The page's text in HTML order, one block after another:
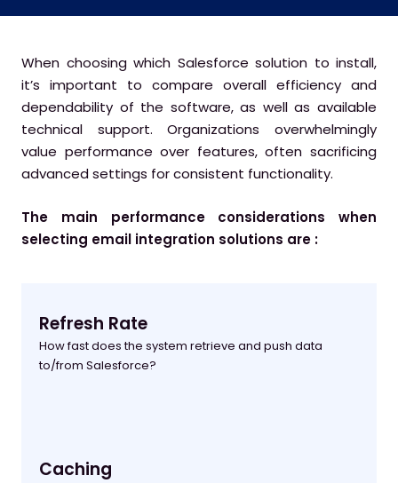
When choosing which Salesforce solution to install,
it’s important to compare overall efficiency and
dependability of the software, as well as available
technical support. Organizations overwhelmingly
value performance over features, often sacrificing
advanced settings for consistent functionality.
The main performance considerations when
selecting email integration solutions are :
Refresh Rate
How fast does the system retrieve and push data
to/from Salesforce?
Caching